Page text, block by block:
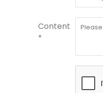
Content
*